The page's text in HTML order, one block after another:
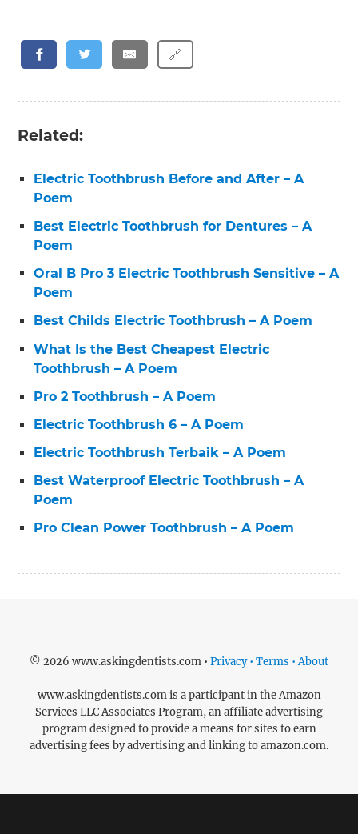
🔗
Related:
Electric Toothbrush Before and After – A
Poem
Best Electric Toothbrush for Dentures – A
Poem
Oral B Pro 3 Electric Toothbrush Sensitive – A
Poem
Best Childs Electric Toothbrush – A Poem
What Is the Best Cheapest Electric
Toothbrush – A Poem
Pro 2 Toothbrush – A Poem
Electric Toothbrush 6 – A Poem
Electric Toothbrush Terbaik – A Poem
Best Waterproof Electric Toothbrush – A
Poem
Pro Clean Power Toothbrush – A Poem
© 2026 www.askingdentists.com • Privacy • Terms • About
www.askingdentists.com is a participant in the Amazon
Services LLC Associates Program, an affiliate advertising
program designed to provide a means for sites to earn
advertising fees by advertising and linking to amazon.com.